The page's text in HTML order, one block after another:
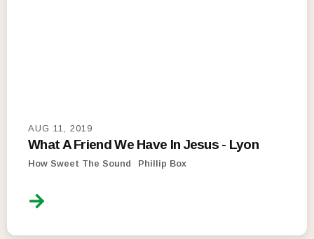
AUG 11, 2019
What A Friend We Have In Jesus - Lyon
How Sweet The Sound Phillip Box